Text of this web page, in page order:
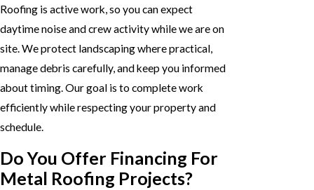
Roofing is active work, so you can expect
daytime noise and crew activity while we are on
site. We protect landscaping where practical,
manage debris carefully, and keep you informed
about timing. Our goal is to complete work
efficiently while respecting your property and
schedule.
Do You Offer Financing For
Metal Roofing Projects?